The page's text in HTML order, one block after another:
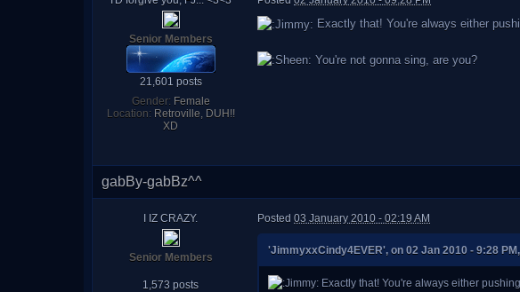
Senior Members
21,601 posts
Gender: Female
Location: Retroville, DUH!!
XD
Exactly that! You're always either
You're not gonna sing, are you?
gabBy-gabBz^^
I IZ CRAZY.
Senior Members
1,573 posts
Posted03 January 2010 - 02:19 AM
'JimmyxxCindy4EVER', on 02 Jan 2010 - 9:28
Exactly that! You're always either